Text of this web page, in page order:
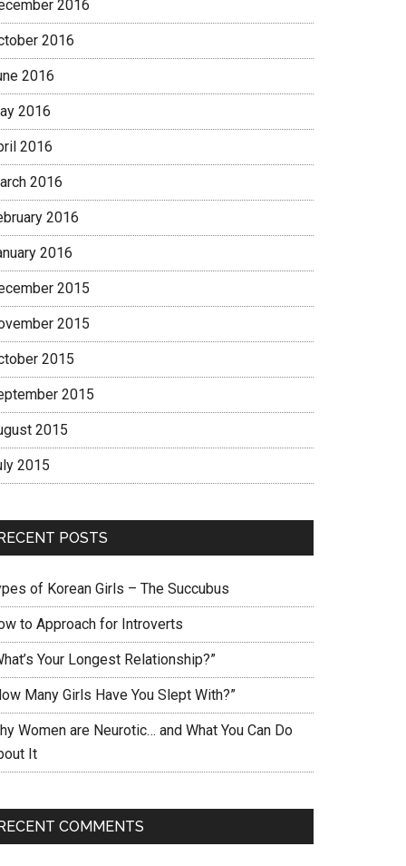
2016
2016
2016
2016
2016
2016
2016
2016
2015
2015
2015
2015
2015
2015
POSTS
of Korean Girls – The Succubus
to Approach for Introverts
Your Longest Relationship?”
Many Girls Have You Slept With?”
Women are Neurotic… and What You Can Do
It
COMMENTS